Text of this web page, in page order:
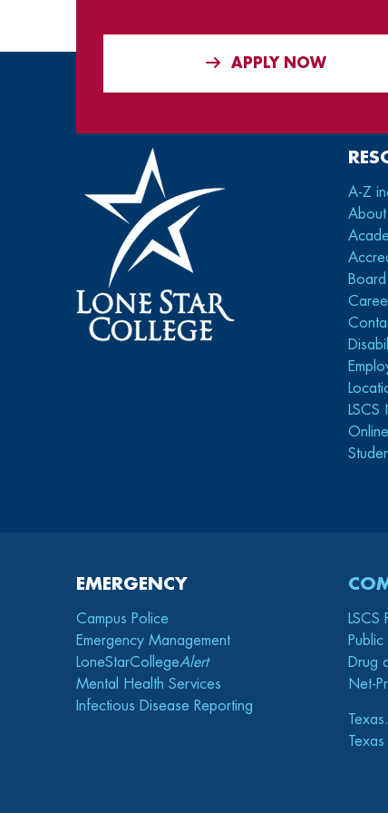
APPLY NOW
A-Z
About
LSCS
EMERGENCY
Campus Police
Emergency Management
LoneStarCollegeAlert
Mental Health Services
Infectious Disease Reporting
LSCS
Drug
Net-